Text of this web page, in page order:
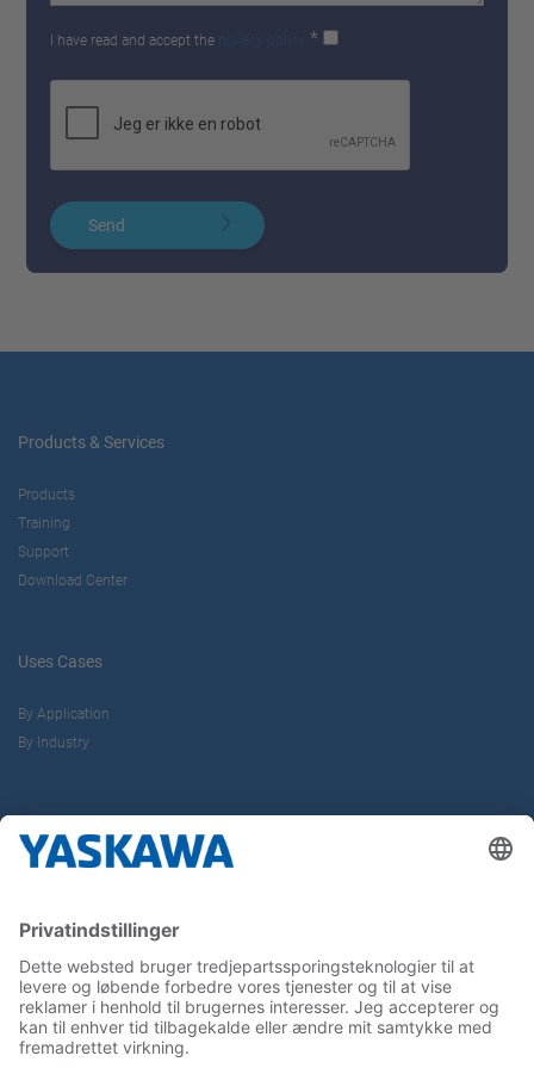
I have read and accept the privacy policy *
Send
Products & Services
Products
Training
Support
Download Center
Uses Cases
By Application
By Industry
Career